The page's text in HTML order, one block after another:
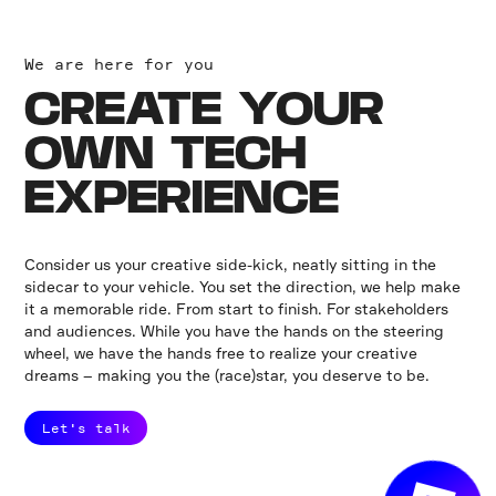
We are here for you
CREATE YOUR
OWN TECH
EXPERIENCE
Consider us your creative side-kick, neatly sitting in the
sidecar to your vehicle. You set the direction, we help make
it a memorable ride. From start to finish. For stakeholders
and audiences. While you have the hands on the steering
wheel, we have the hands free to realize your creative
dreams – making you the (race)star, you deserve to be.
Let's talk